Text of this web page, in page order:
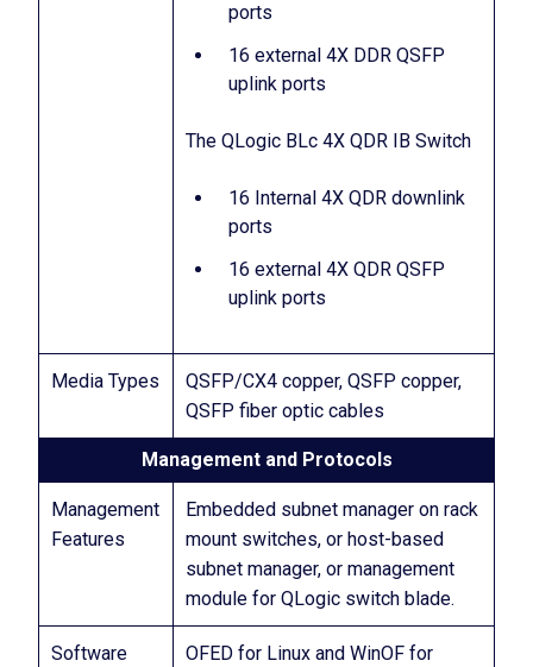
ports
16 external 4X DDR QSFP
uplink ports
The QLogic BLc 4X QDR IB Switch
16 Internal 4X QDR downlink
ports
16 external 4X QDR QSFP
uplink ports
Media Types
QSFP/CX4 copper, QSFP copper,
QSFP fiber optic cables
Management and Protocols
Management
Features
Embedded subnet manager on rack
mount switches, or host-based
subnet manager, or management
module for QLogic switch blade.
Software
OFED for Linux and WinOF for